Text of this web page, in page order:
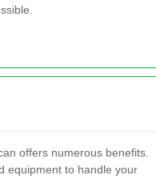
offers numerous benefits.
equipment to handle your